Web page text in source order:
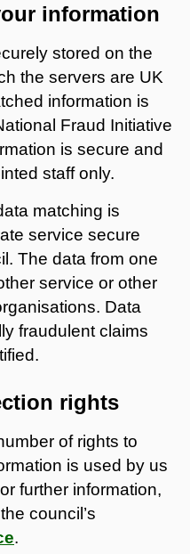
information
stored on the
the servers are UK
information is
Fraud Initiative
is secure and
staff only.
matching is
service secure
The data from one
service or other
Data
fraudulent claims
rights
of rights to
is used by us
further information,
council’s
.